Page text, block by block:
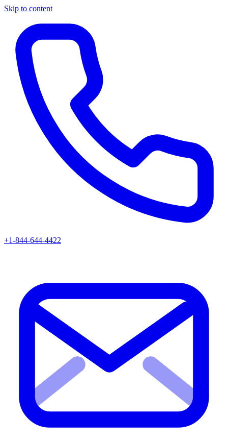
Skip to content
+1-844-644-4422